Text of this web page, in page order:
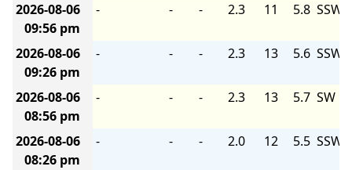
2026-08-06
09:56 pm
- - - 2.3 11 5.8 SSW
2026-08-06
09:26 pm
- - - 2.3 13 5.6 SSW
2026-08-06
08:56 pm
- - - 2.3 13 5.7 SW
2026-08-06
08:26 pm
- - - 2.0 12 5.5 SSW